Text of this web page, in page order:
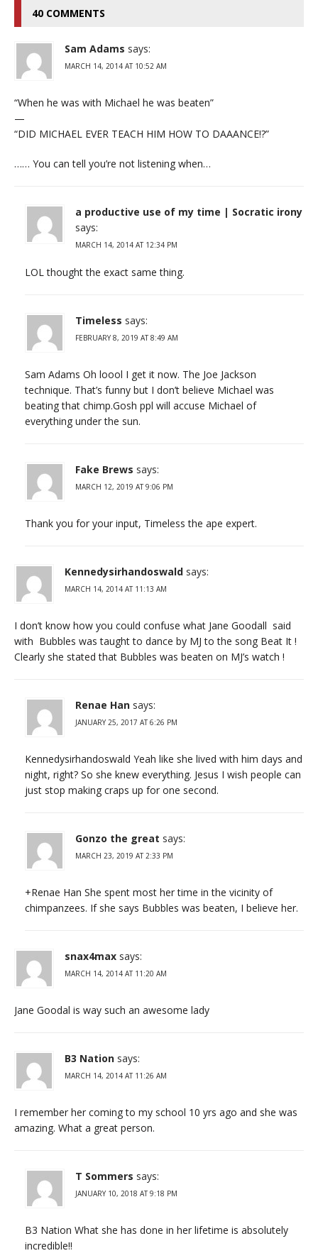
40 COMMENTS
Sam Adams says:
MARCH 14, 2014 AT 10:52 AM
“When he was with Michael he was beaten”
—
“DID MICHAEL EVER TEACH HIM HOW TO DAAANCE!?”
…… You can tell you’re not listening when…
a productive use of my time | Socratic irony
says:
MARCH 14, 2014 AT 12:34 PM
LOL thought the exact same thing.
Timeless says:
FEBRUARY 8, 2019 AT 8:49 AM
Sam Adams Oh loool I get it now. The Joe Jackson
technique. That’s funny but I don’t believe Michael was
beating that chimp.Gosh ppl will accuse Michael of
everything under the sun.
Fake Brews says:
MARCH 12, 2019 AT 9:06 PM
Thank you for your input, Timeless the ape expert.
Kennedysirhandoswald says:
MARCH 14, 2014 AT 11:13 AM
I don’t know how you could confuse what Jane Goodall said
with Bubbles was taught to dance by MJ to the song Beat It !
Clearly she stated that Bubbles was beaten on MJ’s watch !
Renae Han says:
JANUARY 25, 2017 AT 6:26 PM
Kennedysirhandoswald Yeah like she lived with him days and
night, right? So she knew everything. Jesus I wish people can
just stop making craps up for one second.
Gonzo the great says:
MARCH 23, 2019 AT 2:33 PM
+Renae Han She spent most her time in the vicinity of
chimpanzees. If she says Bubbles was beaten, I believe her.
snax4max says:
MARCH 14, 2014 AT 11:20 AM
Jane Goodal is way such an awesome lady
B3 Nation says:
MARCH 14, 2014 AT 11:26 AM
I remember her coming to my school 10 yrs ago and she was
amazing. What a great person.
T Sommers says:
JANUARY 10, 2018 AT 9:18 PM
B3 Nation What she has done in her lifetime is absolutely
incredible!!